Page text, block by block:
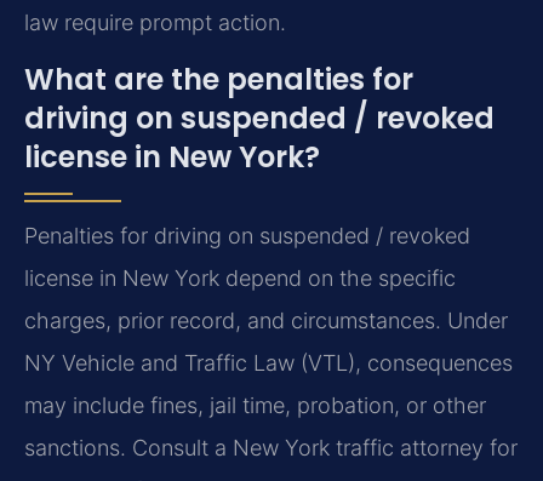
law require prompt action.
What are the penalties for
driving on suspended / revoked
license in New York?
Penalties for driving on suspended / revoked
license in New York depend on the specific
charges, prior record, and circumstances. Under
NY Vehicle and Traffic Law (VTL), consequences
may include fines, jail time, probation, or other
sanctions. Consult a New York traffic attorney for